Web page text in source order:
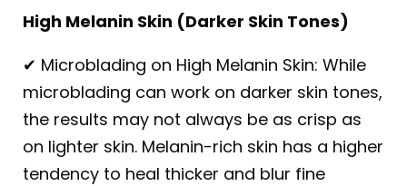
High Melanin Skin (Darker Skin Tones)
✔ Microblading on High Melanin Skin: While
microblading can work on darker skin tones,
the results may not always be as crisp as
on lighter skin. Melanin-rich skin has a higher
tendency to heal thicker and blur fine